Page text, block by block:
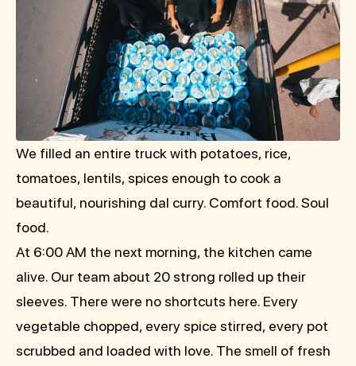
We filled an entire truck with potatoes, rice,
tomatoes, lentils, spices enough to cook a
beautiful, nourishing dal curry. Comfort food. Soul
food.
At 6:00 AM the next morning, the kitchen came
alive. Our team about 20 strong rolled up their
sleeves. There were no shortcuts here. Every
vegetable chopped, every spice stirred, every pot
scrubbed and loaded with love. The smell of fresh